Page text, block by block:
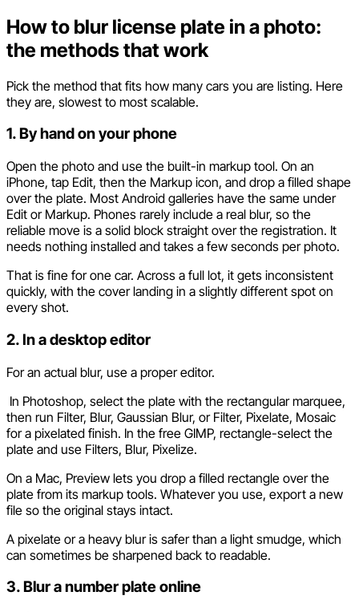
How to blur license plate in a photo:
the methods that work
Pick the method that fits how many cars you are listing. Here
they are, slowest to most scalable.
1. By hand on your phone
Open the photo and use the built-in markup tool. On an
iPhone, tap Edit, then the Markup icon, and drop a filled shape
over the plate. Most Android galleries have the same under
Edit or Markup. Phones rarely include a real blur, so the
reliable move is a solid block straight over the registration. It
needs nothing installed and takes a few seconds per photo.
That is fine for one car. Across a full lot, it gets inconsistent
quickly, with the cover landing in a slightly different spot on
every shot.
2. In a desktop editor
For an actual blur, use a proper editor.
In Photoshop, select the plate with the rectangular marquee,
then run Filter, Blur, Gaussian Blur, or Filter, Pixelate, Mosaic
for a pixelated finish. In the free GIMP, rectangle-select the
plate and use Filters, Blur, Pixelize.
On a Mac, Preview lets you drop a filled rectangle over the
plate from its markup tools. Whatever you use, export a new
file so the original stays intact.
A pixelate or a heavy blur is safer than a light smudge, which
can sometimes be sharpened back to readable.
3. Blur a number plate online